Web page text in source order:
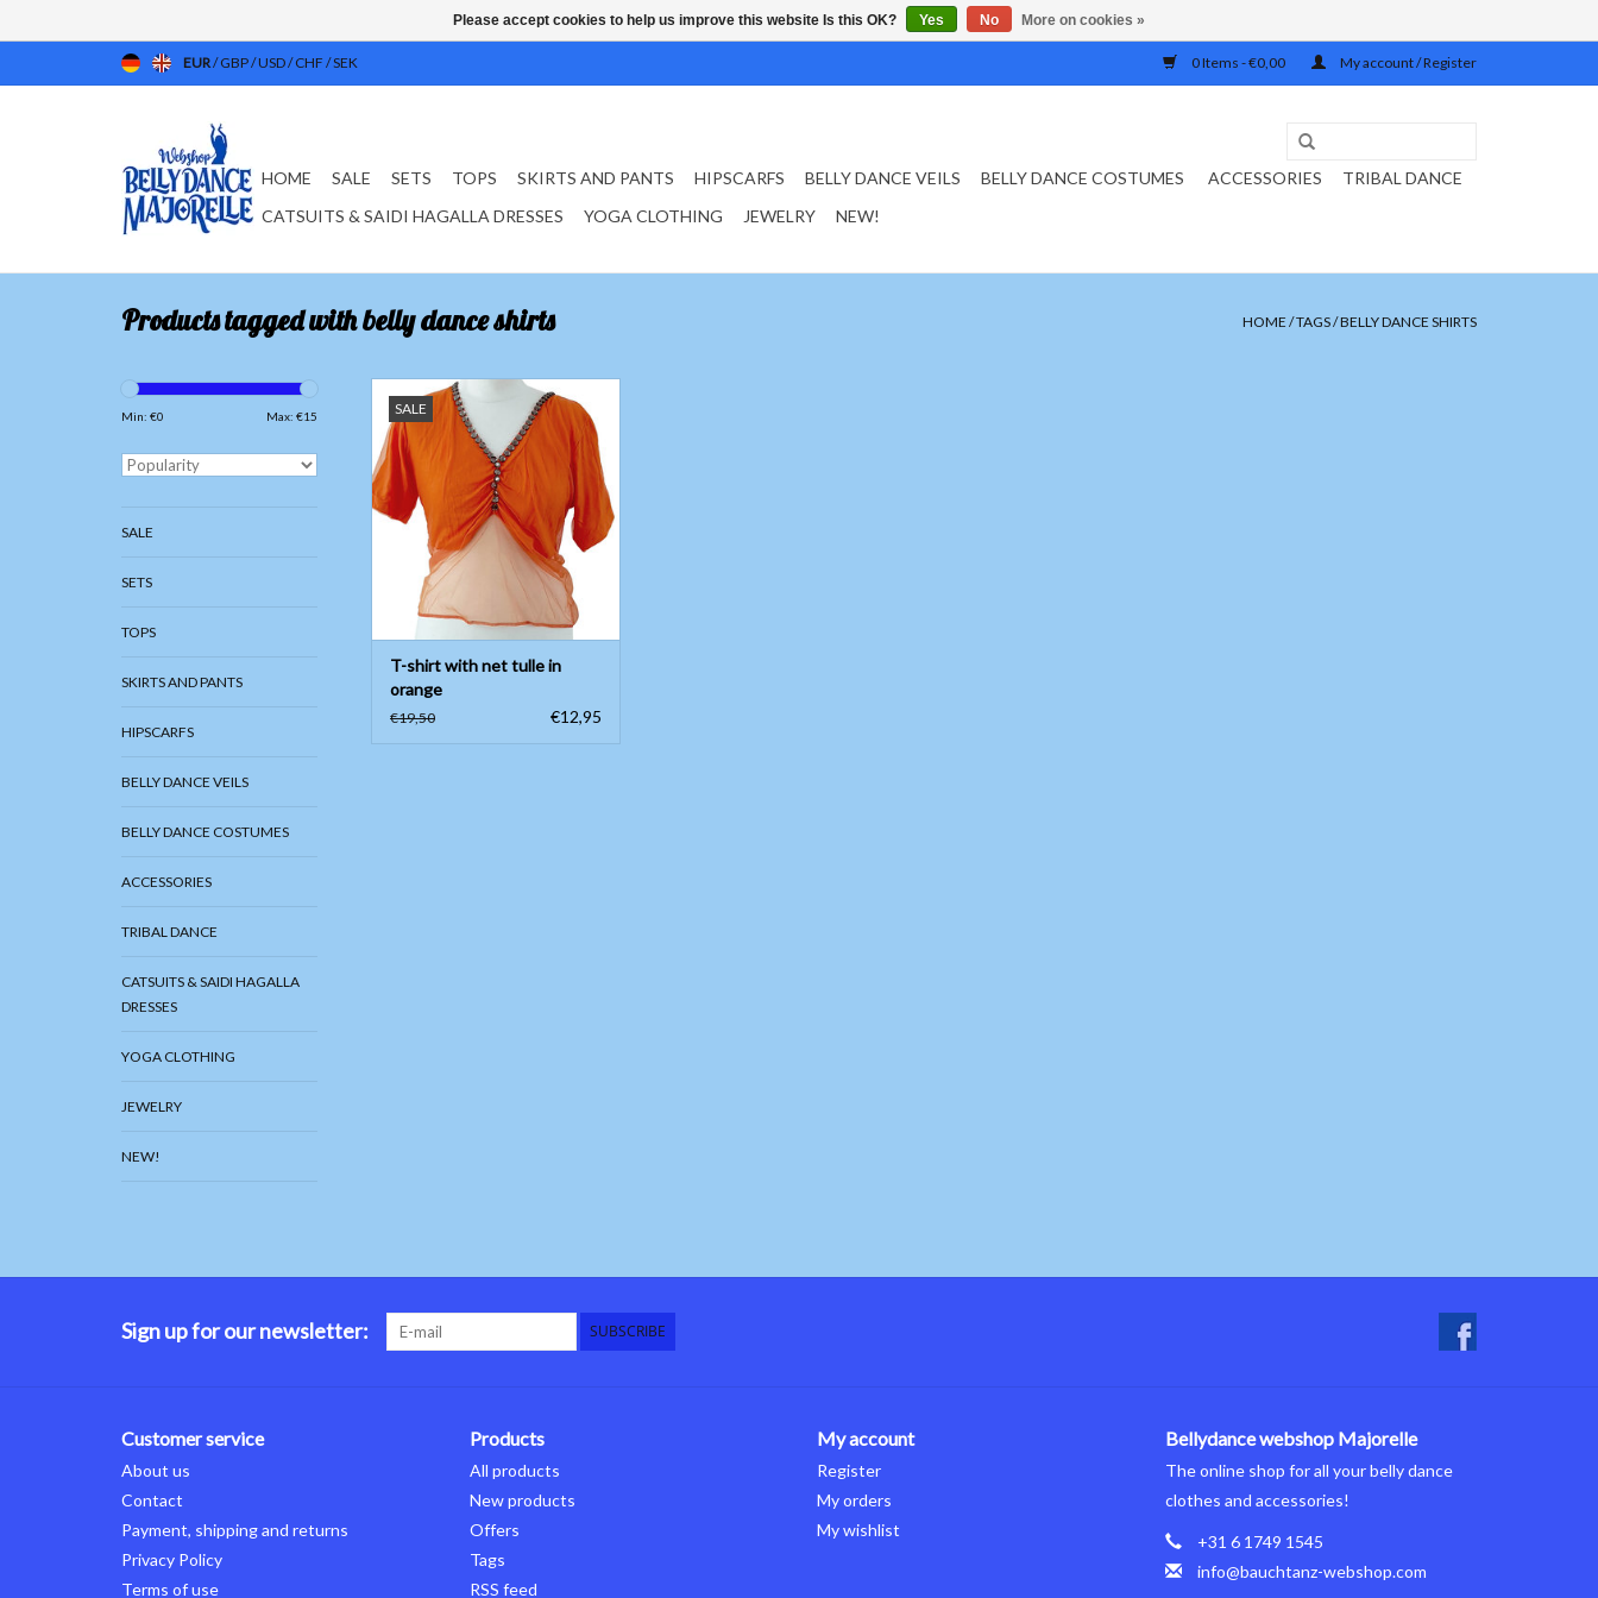
EUR/GBP/USD/CHF /SEK 0 Items - €0,00 My account / Register
HOME SALE SETS TOPS SKIRTS AND PANTS HIPSCARFS BELLY DANCE VEILS BELLY DANCE COSTUMES ACCESSORIES
TRIBAL DANCE
CATSUITS & SAIDI HAGALLA DRESSES
YOGA CLOTHING JEWELRY NEW!
Products tagged with belly dance shirts HOME /TAGS/BELLY DANCE SHIRTS
Min: €0 Max: €15
SALE
SETS
TOPS
SKIRTS AND PANTS
HIPSCARFS
BELLY DANCE VEILS
BELLY DANCE COSTUMES
ACCESSORIES
TRIBAL DANCE
CATSUITS & SAIDI HAGALLA
DRESSES
YOGA CLOTHING
JEWELRY
NEW!
SALE
T-shirt with net tulle in orange
ADD TO CART
T-shirt with net tulle in
orange
€19,50 €12,95
Sign up for our newsletter: SUBSCRIBE
Customer service
About us
Contact
Payment, shipping and returns
Privacy Policy
Terms of use
Products
All products
New products
Offers
Tags
RSS feed
My account
Register
My orders
My wishlist
Bellydance webshop Majorelle
The online shop for all your belly dance
clothes and accessories!
+31 6 1749 1545
info@bauchtanz-webshop.com
Please accept cookies to help us improve this website Is this OK? Yes No More on cookies »